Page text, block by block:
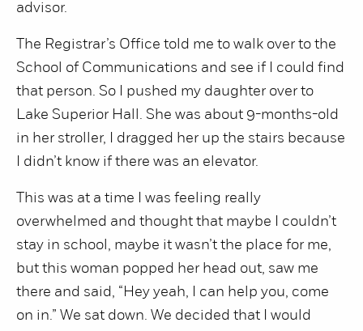
advisor.
The Registrar’s Office told me to walk over to the
School of Communications and see if I could find
that person. So I pushed my daughter over to
Lake Superior Hall. She was about 9-months-old
in her stroller, I dragged her up the stairs because
I didn’t know if there was an elevator.
This was at a time I was feeling really
overwhelmed and thought that maybe I couldn’t
stay in school, maybe it wasn’t the place for me,
but this woman popped her head out, saw me
there and said, “Hey yeah, I can help you, come
on in.” We sat down. We decided that I would